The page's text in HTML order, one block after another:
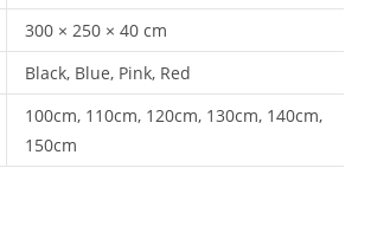
300 × 250 × 40 cm
Black, Blue, Pink, Red
100cm, 110cm, 120cm, 130cm, 140cm,
150cm